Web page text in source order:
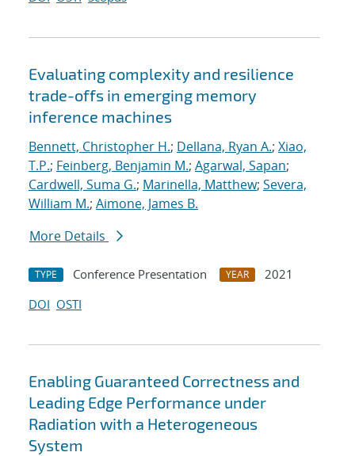
Evaluating complexity and resilience
trade-offs in emerging memory
inference machines
Bennett, Christopher H.; Dellana, Ryan A.; Xiao,
T.P.; Feinberg, Benjamin M.; Agarwal, Sapan;
Cardwell, Suma G.; Marinella, Matthew; Severa,
William M.; Aimone, James B.
More Details
TYPE Conference Presentation YEAR
2021
DOI OSTI
Enabling Guaranteed Correctness and
Leading Edge Performance under
Radiation with a Heterogeneous
System